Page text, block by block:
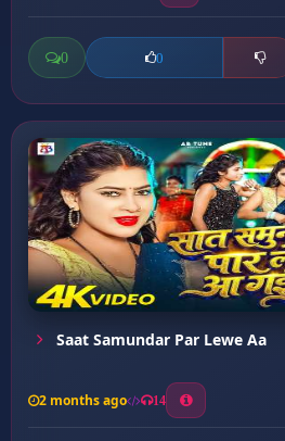
0 0
Saat Samundar Par Lewe Aa
2 months ago 14